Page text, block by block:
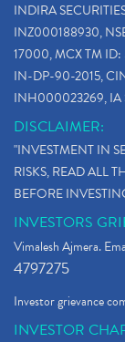
INDIRA
INZ000188930,
17000, MCX TM ID:
IN-DP-90-2015,
INH000023269, IA
DISCLAIMER:
"INVESTMENT IN
RISKS, READ ALL
BEFORE
INVESTORS
Vimalesh Ajmera.
4797275
Investor grievance
INVESTOR